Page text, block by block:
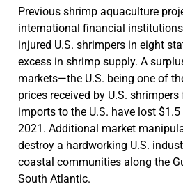
Previous shrimp aquaculture
international financial
injured U.S. shrimpers in eight
excess in shrimp supply. A
markets—the U.S. being one of
prices received by U.S.
imports to the U.S. have lost
2021. Additional market
destroy a hardworking U.S.
coastal communities along the
South Atlantic.